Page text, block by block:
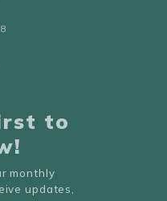
to
monthly
updates,